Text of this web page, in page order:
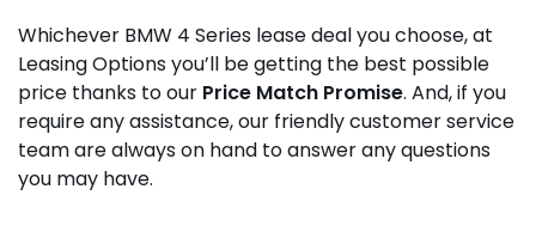
Whichever BMW 4 Series lease deal you choose, at
Leasing Options you’ll be getting the best possible
price thanks to our Price Match Promise. And, if you
require any assistance, our friendly customer service
team are always on hand to answer any questions
you may have.